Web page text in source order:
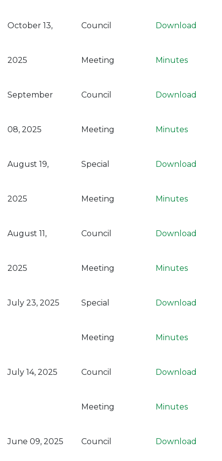
October 13,
2025
Council
Meeting
Download
Minutes
September
08, 2025
Council
Meeting
Download
Minutes
August 19,
2025
Special
Meeting
Download
Minutes
August 11,
2025
Council
Meeting
Download
Minutes
July 23, 2025 Special
Meeting
Download
Minutes
July 14, 2025 Council
Meeting
Download
Minutes
June 09, 2025 Council Download